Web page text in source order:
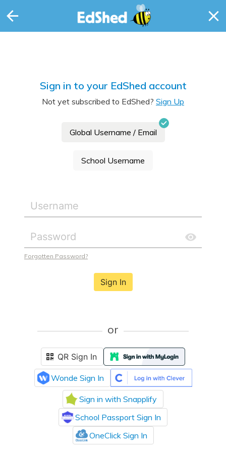
Sign in to your EdShed account
Not yet subscribed to EdShed? Sign Up
Global Username / Email
School Username
Forgotten Password?
Sign In
or
QR Sign In
Wonde Sign In
Sign in with Snapplify
School Passport Sign In
OneClick Sign In